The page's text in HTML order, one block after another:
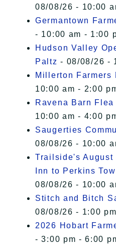
08/08/26 - 10:00
Germantown
- 10:00 am - 1:00
Hudson Valley
Paltz - 08/08/26 -
Millerton Farmers
10:00 am - 2:00
Ravena Barn Flea
10:00 am - 4:00
Saugerties
08/08/26 - 10:00
Trailside's August
Inn to Perkins
08/08/26 - 10:00
Stitch and Bitch
08/08/26 - 1:00
2026 Hobart
- 3:00 pm - 6:00